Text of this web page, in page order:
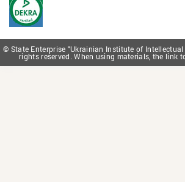
© State Enterprise "Ukrainian Institute of
rights reserved. When using materials, the link